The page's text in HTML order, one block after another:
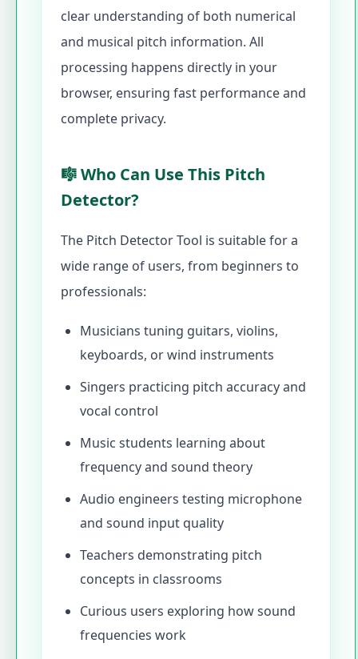
clear understanding of both numerical
and musical pitch information. All
processing happens directly in your
browser, ensuring fast performance and
complete privacy.
🎼 Who Can Use This Pitch
Detector?
The Pitch Detector Tool is suitable for a
wide range of users, from beginners to
professionals:
Musicians tuning guitars, violins,
keyboards, or wind instruments
Singers practicing pitch accuracy and
vocal control
Music students learning about
frequency and sound theory
Audio engineers testing microphone
and sound input quality
Teachers demonstrating pitch
concepts in classrooms
Curious users exploring how sound
frequencies work